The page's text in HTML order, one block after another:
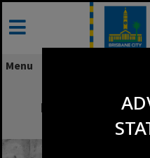
Skip
content
Menu
Lang Park looking
towards